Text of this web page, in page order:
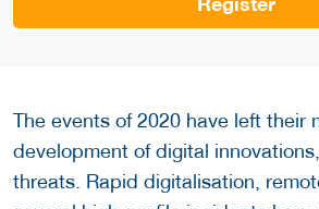
The events of 2020 have left their
development of digital
threats. Rapid digitalisation,